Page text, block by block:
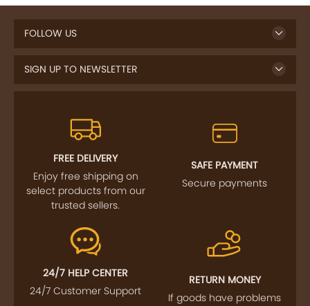
FOLLOW US
SIGN UP TO NEWSLETTER
FREE DELIVERY
Enjoy free shipping on
select products from our
trusted sellers.
SAFE PAYMENT
Secure payments
24/7 HELP CENTER
24/7 Customer Support
RETURN MONEY
If goods have problems